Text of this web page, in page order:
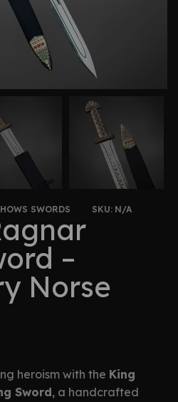
SWORDS SKU: N/A
–
Norse
heroism with the King
Sword, a handcrafted